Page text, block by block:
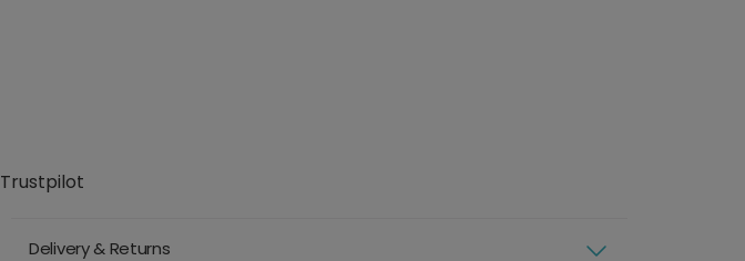
Trustpilot
Delivery & Returns